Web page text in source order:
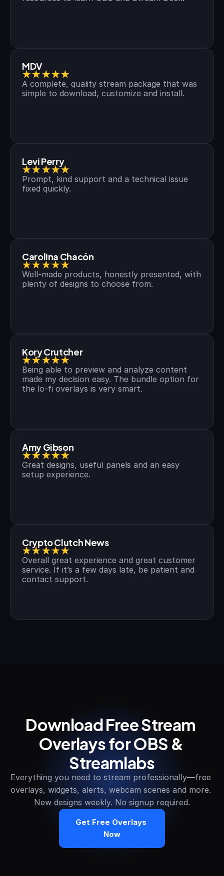
MDV
★★★★★
A complete, quality stream package that was
simple to download, customize and install.
Levi Perry
★★★★★
Prompt, kind support and a technical issue
fixed quickly.
Carolina Chacón
★★★★★
Well-made products, honestly presented, with
plenty of designs to choose from.
Kory Crutcher
★★★★★
Being able to preview and analyze content
made my decision easy. The bundle option for
the lo-fi overlays is very smart.
Amy Gibson
★★★★★
Great designs, useful panels and an easy
setup experience.
Crypto Clutch News
★★★★★
Overall great experience and great customer
service. If it’s a few days late, be patient and
contact support.
Download Free Stream
Overlays for OBS &
Streamlabs
Everything you need to stream professionally—free
overlays, widgets, alerts, webcam scenes and more.
New designs weekly. No signup required.
Get Free Overlays
Now